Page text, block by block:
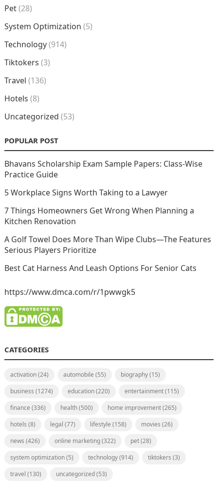
Pet(28)
System Optimization (5)
Technology(914)
Tiktokers (3)
Travel (136)
Hotels (8)
Uncategorized (53)
POPULAR POST
Bhavans Scholarship Exam Sample Papers: Class-Wise
Practice Guide
5 Workplace Signs Worth Taking to a Lawyer
7 Things Homeowners Get Wrong When Planning a
Kitchen Renovation
A Golf Towel Does More Than Wipe Clubs—The Features
Serious Players Prioritize
Best Cat Harness And Leash Options For Senior Cats
https://www.dmca.com/r/1pwwgk5
CATEGORIES
activation(24) automobile (55) biography(15)
business (1274) education(220) entertainment(115)
finance (336) health(500) home improvement(265)
hotels (8) legal (77) lifestyle (158) movies (26)
news (426) online marketing(322) pet(28)
system optimization(5) technology(914) tiktokers (3)
travel (130) uncategorized(53)